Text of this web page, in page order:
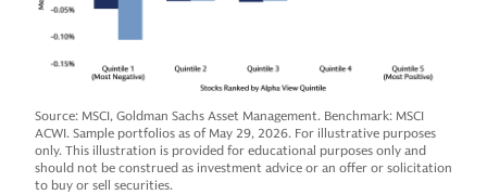
Source: MSCI, Goldman Sachs Asset Management. Benchmark: MSCI
ACWI. Sample portfolios as of May 29, 2026. For illustrative purposes
only. This illustration is provided for educational purposes only and
should not be construed as investment advice or an offer or solicitation
to buy or sell securities.